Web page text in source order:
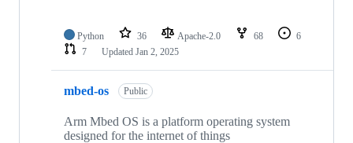
Python 36 Apache-2.0 68
6
7
Updated Jan 2, 2025
mbed-os Public
Arm Mbed OS is a platform operating system
designed for the internet of things